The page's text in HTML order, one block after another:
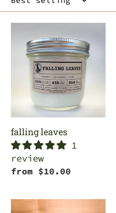
l
e
c
t
i
o
n
:
leaves
falling leaves
1
review
Regular
from $10.00